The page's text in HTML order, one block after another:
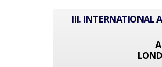
III. INTERNATIONAL